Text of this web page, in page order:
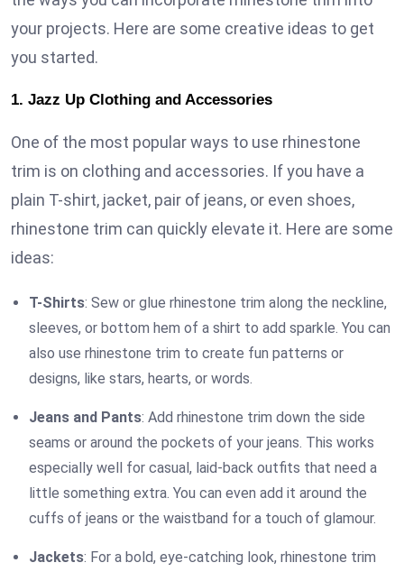
your projects. Here are some creative ideas to get
you started.
1. Jazz Up Clothing and Accessories
One of the most popular ways to use rhinestone
trim is on clothing and accessories. If you have a
plain T-shirt, jacket, pair of jeans, or even shoes,
rhinestone trim can quickly elevate it. Here are some
ideas:
T-Shirts: Sew or glue rhinestone trim along the neckline,
sleeves, or bottom hem of a shirt to add sparkle. You can
also use rhinestone trim to create fun patterns or
designs, like stars, hearts, or words.
Jeans and Pants: Add rhinestone trim down the side
seams or around the pockets of your jeans. This works
especially well for casual, laid-back outfits that need a
little something extra. You can even add it around the
cuffs of jeans or the waistband for a touch of glamour.
Jackets: For a bold, eye-catching look, rhinestone trim